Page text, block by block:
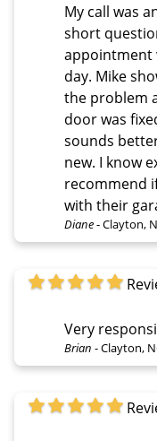
My call was
short
appointment
day. Mike showed up on time, explained
the problem
door was
sounds
new. I know exactly who I will
recommend
with their
Diane-Clayton,
Very
Brian -Clayton,